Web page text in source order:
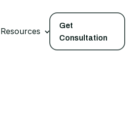
Resources
Get
Consultation